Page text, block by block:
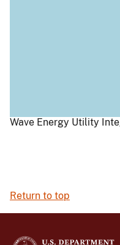
Wave Energy Utility
Return to top